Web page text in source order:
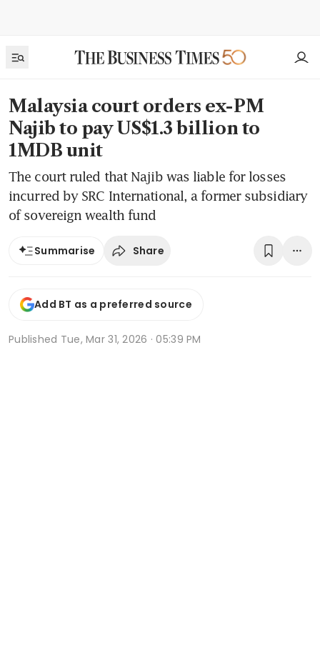
Malaysia court orders ex-PM
Najib to pay US$1.3 billion to
1MDB unit
The court ruled that Najib was liable for losses
incurred by SRC International, a former subsidiary
of sovereign wealth fund
Summarise Share
Add BT as a preferred source
Published Tue, Mar 31, 2026 · 05:39 PM